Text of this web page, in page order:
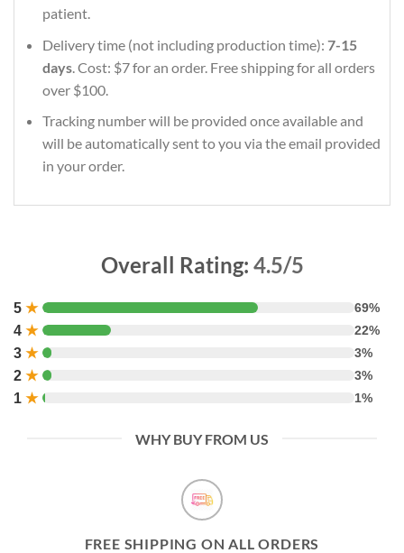
patient.
Delivery time (not including production time): 7-15
days. Cost: $7 for an order. Free shipping for all orders
over $100.
Tracking number will be provided once available and
will be automatically sent to you via the email provided
in your order.
Overall Rating: 4.5/5
5 ★ 69%
4 ★ 22%
3 ★ 3%
2 ★ 3%
1 ★ 1%
WHY BUY FROM US
FREE SHIPPING ON ALL ORDERS